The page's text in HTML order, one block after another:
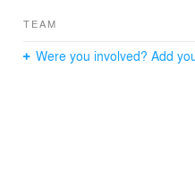
Construction firm: SDCIC
TEAM
Were you involved? Add